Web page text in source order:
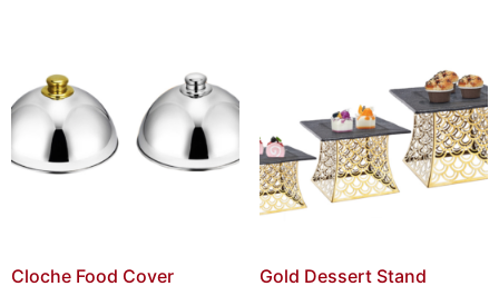
Cloche Food Cover Gold Dessert Stand